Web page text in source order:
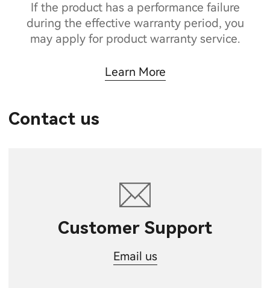
If the product has a performance failure
during the effective warranty period, you
may apply for product warranty service.
Learn More
Contact us
Customer Support
Email us